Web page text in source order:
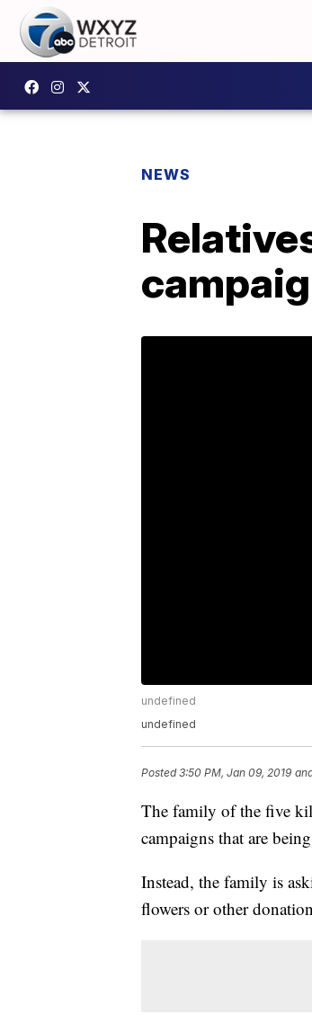
NEWS
undefined
undefined
Posted3:50 PM, Jan 09, 2019
The family of the five
campaigns that are
Instead, the family is
flowers or other